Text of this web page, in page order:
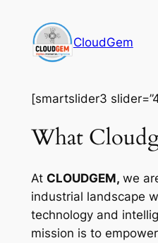
content
CloudGem
[smartslider3
What
At CLOUDGEM, we
industrial landscape
technology and
mission is to